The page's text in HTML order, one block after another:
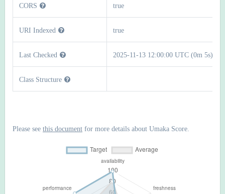
CORS true
URI Indexed true
Last Checked 2025-11-13 12:00:00 UTC (0m 5s)
Class Structure
Please see this document for more details about Umaka Score.